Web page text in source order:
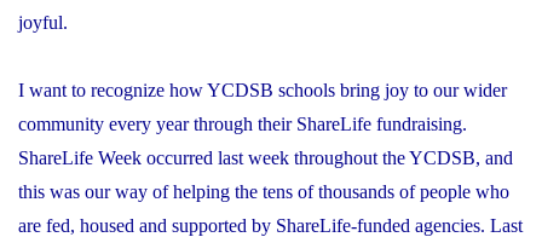
joyful.
I want to recognize how YCDSB schools bring joy to our wider
community every year through their ShareLife fundraising.
ShareLife Week occurred last week throughout the YCDSB, and
this was our way of helping the tens of thousands of people who
are fed, housed and supported by ShareLife-funded agencies. Last